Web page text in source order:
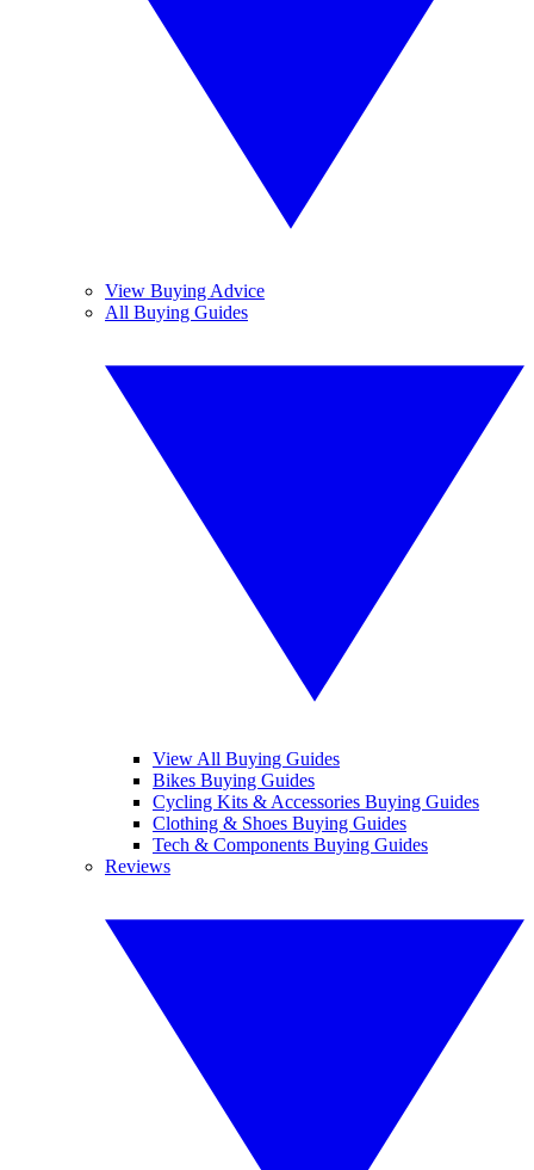
View Buying Advice
All Buying Guides
View All Buying Guides
Bikes Buying Guides
Cycling Kits & Accessories Buying Guides
Clothing & Shoes Buying Guides
Tech & Components Buying Guides
Reviews